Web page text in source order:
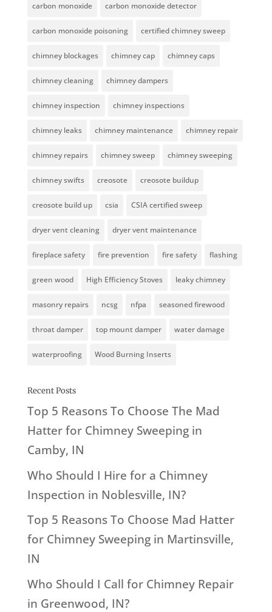
carbon monoxide carbon monoxide detector
carbon monoxide poisoning certified chimney sweep
chimney blockages chimney cap chimney caps
chimney cleaning chimney dampers
chimney inspection chimney inspections
chimney leaks chimney maintenance chimney repair
chimney repairs chimney sweep chimney sweeping
chimney swifts creosote creosote buildup
creosote build up csia CSIA certified sweep
dryer vent cleaning dryer vent maintenance
fireplace safety fire prevention fire safety flashing
green wood High Efficiency Stoves leaky chimney
masonry repairs ncsg nfpa seasoned firewood
throat damper top mount damper water damage
waterproofing Wood Burning Inserts
Recent Posts
Top 5 Reasons To Choose The Mad
Hatter for Chimney Sweeping in
Camby, IN
Who Should I Hire for a Chimney
Inspection in Noblesville, IN?
Top 5 Reasons To Choose Mad Hatter
for Chimney Sweeping in Martinsville,
IN
Who Should I Call for Chimney Repair
in Greenwood, IN?